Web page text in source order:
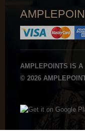
AMPLEPOINTS IS A
© 2026